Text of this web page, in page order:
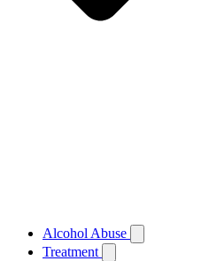
Alcohol Abuse
Treatment